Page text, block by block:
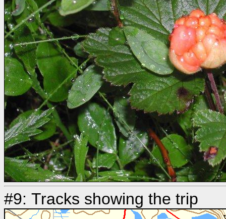
#9: Tracks showing the trip